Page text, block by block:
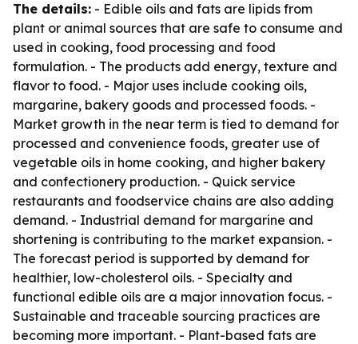
The details: - Edible oils and fats are lipids from
plant or animal sources that are safe to consume and
used in cooking, food processing and food
formulation. - The products add energy, texture and
flavor to food. - Major uses include cooking oils,
margarine, bakery goods and processed foods. -
Market growth in the near term is tied to demand for
processed and convenience foods, greater use of
vegetable oils in home cooking, and higher bakery
and confectionery production. - Quick service
restaurants and foodservice chains are also adding
demand. - Industrial demand for margarine and
shortening is contributing to the market expansion. -
The forecast period is supported by demand for
healthier, low-cholesterol oils. - Specialty and
functional edible oils are a major innovation focus. -
Sustainable and traceable sourcing practices are
becoming more important. - Plant-based fats are